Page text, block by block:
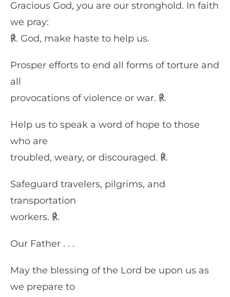
Gracious God, you are our stronghold. In faith
we pray:
℟. God, make haste to help us.
Prosper efforts to end all forms of torture and
all
provocations of violence or war. ℟.
Help us to speak a word of hope to those
who are
troubled, weary, or discouraged. ℟.
Safeguard travelers, pilgrims, and
transportation
workers. ℟.
Our Father . . .
May the blessing of the Lord be upon us as
we prepare to